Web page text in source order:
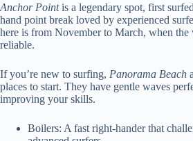
Anchor Pointis a legendary spot, first
hand point break loved by experienced
here is from November to March, when the
reliable.
If you’re new to surfing, Panorama Beach
places to start. They have gentle waves
improving your skills.
Boilers: A fast right-hander that